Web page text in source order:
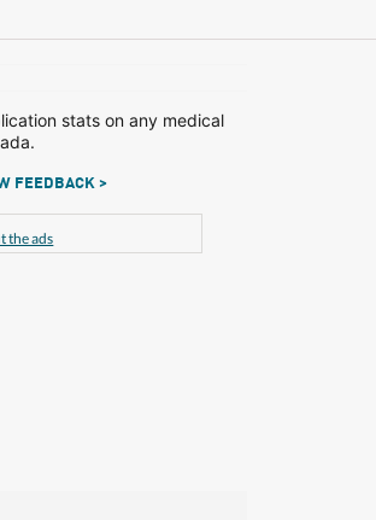
stats on any medical
FEEDBACK >
the ads